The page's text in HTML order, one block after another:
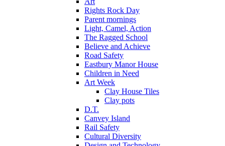
Rights Rock Day
Parent mornings
Light, Camel, Action
The Ragged School
Believe and Achieve
Road Safety
Eastbury Manor House
Children in Need
Art Week
Clay House Tiles
Clay pots
D.T.
Canvey Island
Rail Safety
Cultural Diversity